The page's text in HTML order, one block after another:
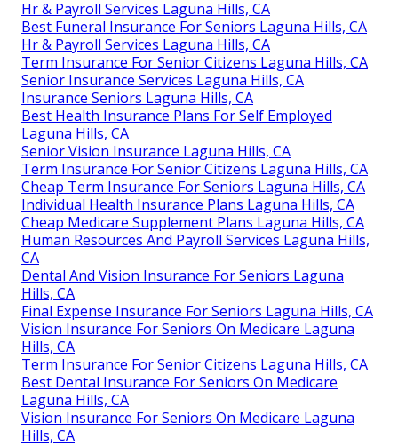
Hr & Payroll Services Laguna Hills, CA
Best Funeral Insurance For Seniors Laguna Hills, CA
Hr & Payroll Services Laguna Hills, CA
Term Insurance For Senior Citizens Laguna Hills, CA
Senior Insurance Services Laguna Hills, CA
Insurance Seniors Laguna Hills, CA
Best Health Insurance Plans For Self Employed
Laguna Hills, CA
Senior Vision Insurance Laguna Hills, CA
Term Insurance For Senior Citizens Laguna Hills, CA
Cheap Term Insurance For Seniors Laguna Hills, CA
Individual Health Insurance Plans Laguna Hills, CA
Cheap Medicare Supplement Plans Laguna Hills, CA
Human Resources And Payroll Services Laguna Hills,
CA
Dental And Vision Insurance For Seniors Laguna
Hills, CA
Final Expense Insurance For Seniors Laguna Hills, CA
Vision Insurance For Seniors On Medicare Laguna
Hills, CA
Term Insurance For Senior Citizens Laguna Hills, CA
Best Dental Insurance For Seniors On Medicare
Laguna Hills, CA
Vision Insurance For Seniors On Medicare Laguna
Hills, CA